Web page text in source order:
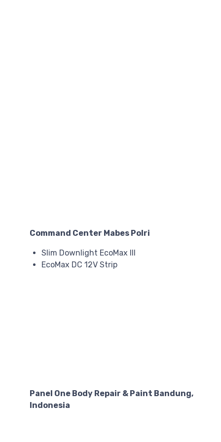
Command Center Mabes Polri
Slim Downlight EcoMax III
EcoMax DC 12V Strip
Panel One Body Repair & Paint Bandung,
Indonesia